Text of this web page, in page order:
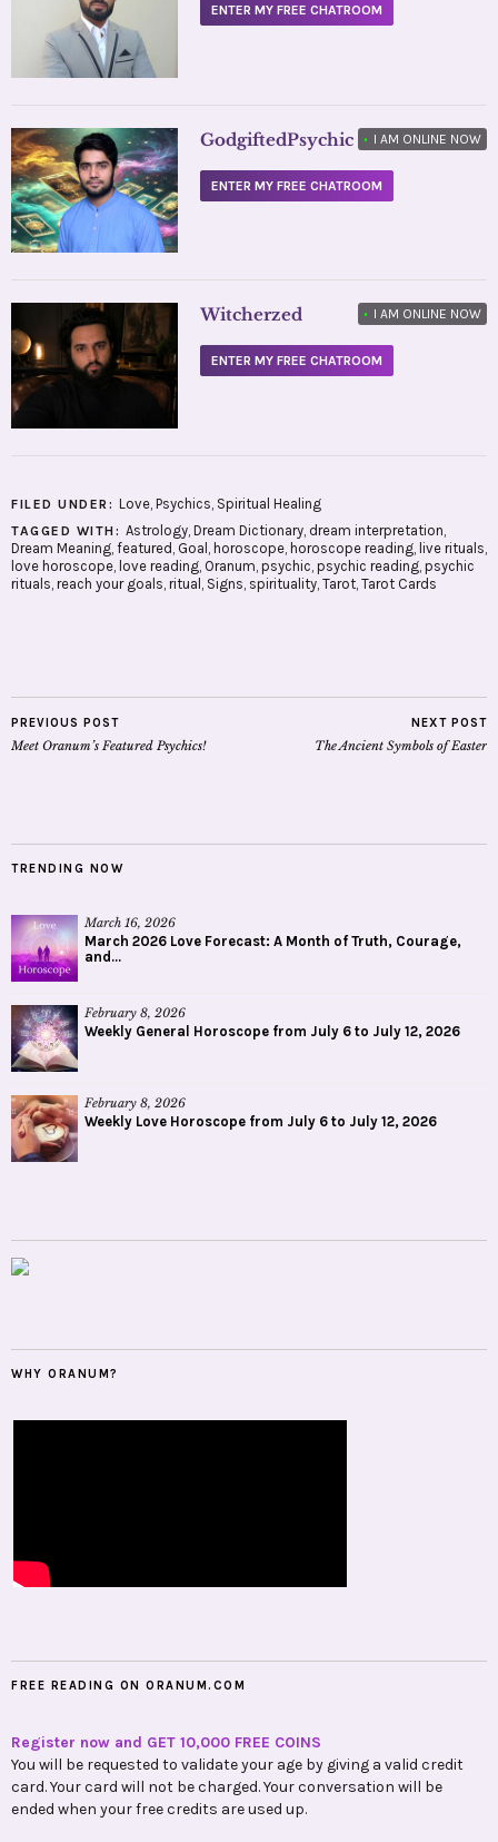
ENTER MY FREE CHATROOM
GodgiftedPsychic • I AM ONLINE NOW
ENTER MY FREE CHATROOM
Witcherzed • I AM ONLINE NOW
ENTER MY FREE CHATROOM
FILED UNDER: Love, Psychics Spiritual Healing
TAGGED WITH: Astrology, Dream Dictionary, dream interpretation
Dream Meaning featured Goal horoscope horoscope reading live rituals
love horoscope love reading Oranum psychic psychic reading psychic
rituals reach your goals ritual Signs spirituality Tarot Tarot Cards
PREVIOUS POST
Meet Oranum’s Featured Psychics!
NEXT POST
The Ancient Symbols of Easter
TRENDING NOW
March 16, 2026
March 2026 Love Forecast: A Month of Truth, Courage,
and...
February 8, 2026
Weekly General Horoscope from July 6 to July 12, 2026
February 8, 2026
Weekly Love Horoscope from July 6 to July 12, 2026
WHY ORANUM?
FREE READING ON ORANUM.COM
Register now and GET 10,000 FREE COINS
You will be requested to validate your age by giving a valid credit
card. Your card will not be charged. Your conversation will be
ended when your free credits are used up.